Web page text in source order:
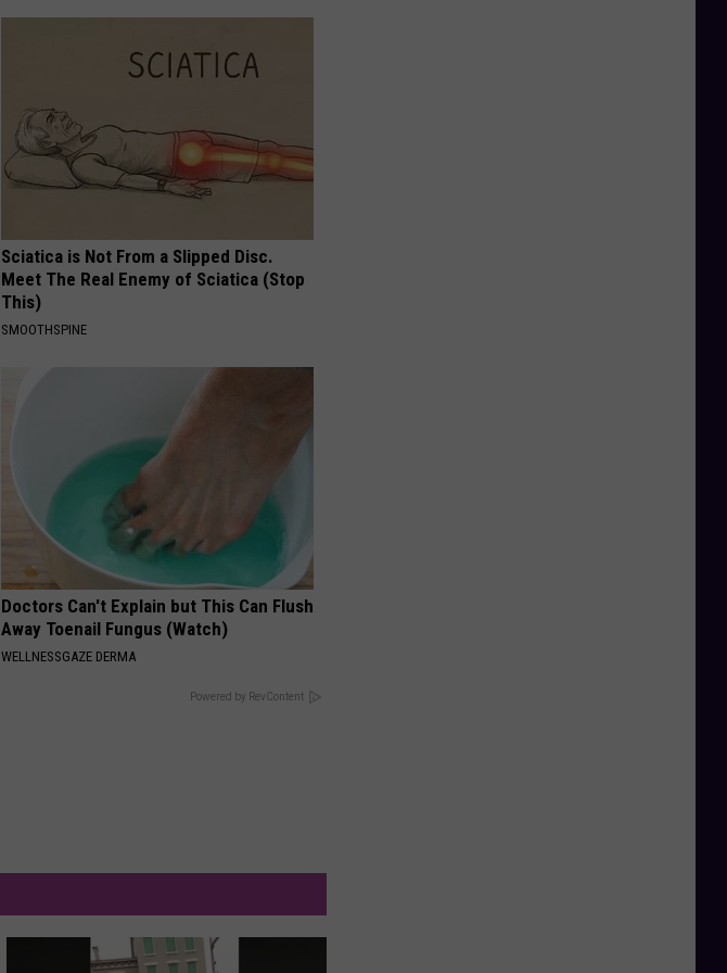
Sciatica is Not From a Slipped Disc.
Meet The Real Enemy of Sciatica (Stop
This)
SMOOTHSPINE
Doctors Can't Explain but This Can Flush
Away Toenail Fungus (Watch)
WELLNESSGAZE DERMA
Powered by RevContent